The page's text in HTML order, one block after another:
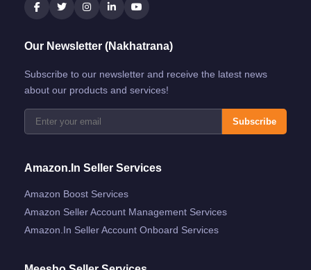
Our Newsletter (Nakhatrana)
Subscribe to our newsletter and receive the latest news
about our products and services!
Subscribe
Amazon.in Seller Services
Amazon Boost Services
Amazon Seller Account Management Services
Amazon.in Seller Account Onboard Services